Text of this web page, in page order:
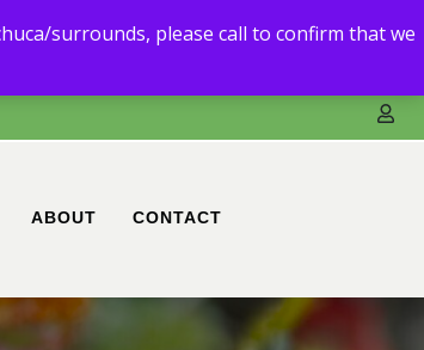
you.
ABOUT CONTACT
surrounds, please call to confirm that we